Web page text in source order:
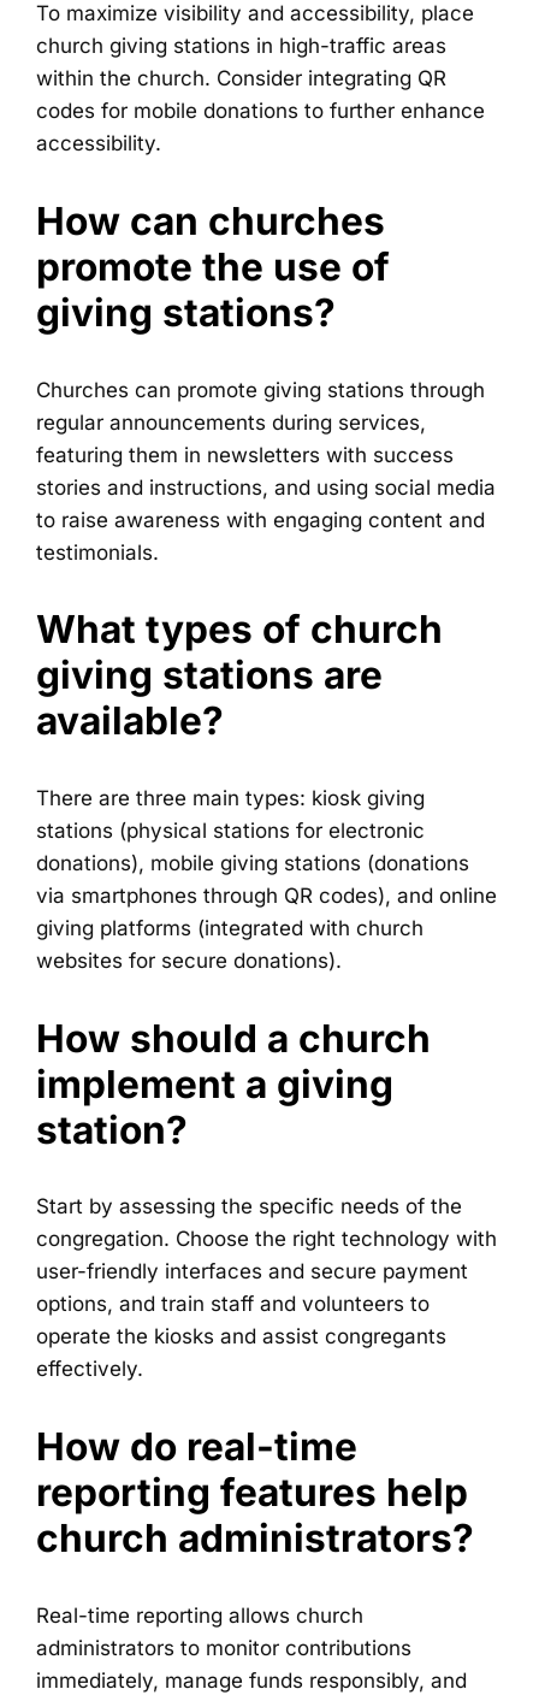
To maximize visibility and accessibility, place
church giving stations in high-traffic areas
within the church. Consider integrating QR
codes for mobile donations to further enhance
accessibility.
How can churches
promote the use of
giving stations?
Churches can promote giving stations through
regular announcements during services,
featuring them in newsletters with success
stories and instructions, and using social media
to raise awareness with engaging content and
testimonials.
What types of church
giving stations are
available?
There are three main types: kiosk giving
stations (physical stations for electronic
donations), mobile giving stations (donations
via smartphones through QR codes), and online
giving platforms (integrated with church
websites for secure donations).
How should a church
implement a giving
station?
Start by assessing the specific needs of the
congregation. Choose the right technology with
user-friendly interfaces and secure payment
options, and train staff and volunteers to
operate the kiosks and assist congregants
effectively.
How do real-time
reporting features help
church administrators?
Real-time reporting allows church
administrators to monitor contributions
immediately, manage funds responsibly, and